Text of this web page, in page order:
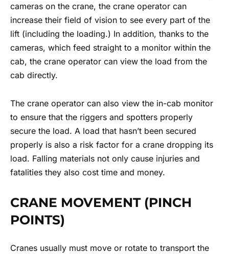
cameras on the crane, the crane operator can
increase their field of vision to see every part of the
lift (including the loading.) In addition, thanks to the
cameras, which feed straight to a monitor within the
cab, the crane operator can view the load from the
cab directly.
The crane operator can also view the in-cab monitor
to ensure that the riggers and spotters properly
secure the load. A load that hasn’t been secured
properly is also a risk factor for a crane dropping its
load. Falling materials not only cause injuries and
fatalities they also cost time and money.
CRANE MOVEMENT (PINCH
POINTS)
Cranes usually must move or rotate to transport the